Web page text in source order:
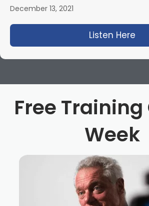
December 13, 2021
Listen Here
Free Training
Week